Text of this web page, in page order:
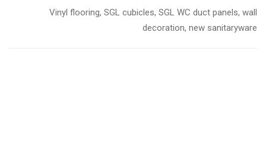
Vinyl flooring, SGL cubicles, SGL WC duct panels, wall
decoration, new sanitaryware